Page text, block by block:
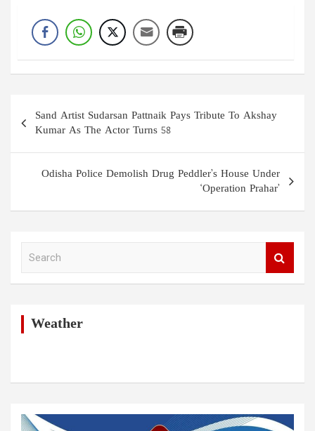
Post
navigation
Sand Artist Sudarsan Pattnaik Pays Tribute To Akshay
Kumar As The Actor Turns 58
Odisha Police Demolish Drug Peddler’s House Under
‘Operation Prahar’
Weather